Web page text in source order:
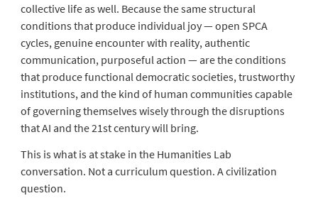
collective life as well. Because the same structural
conditions that produce individual joy — open SPCA
cycles, genuine encounter with reality, authentic
communication, purposeful action — are the conditions
that produce functional democratic societies, trustworthy
institutions, and the kind of human communities capable
of governing themselves wisely through the disruptions
that AI and the 21st century will bring.
This is what is at stake in the Humanities Lab
conversation. Not a curriculum question. A civilization
question.